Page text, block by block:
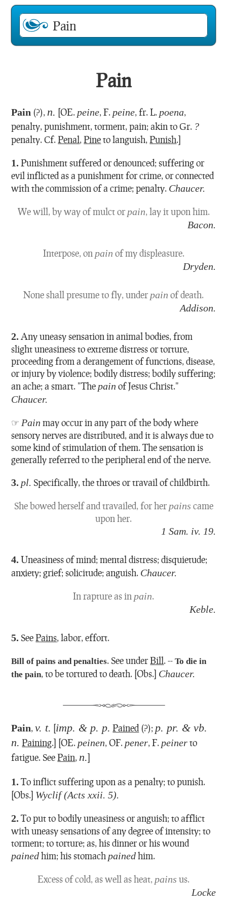
Pain
Pain (?), n. [OE. peine, F. peine, fr. L. poena,
penalty, punishment, torment, pain; akin to Gr. ?
penalty. Cf.Penal,Pineto languish,Punish.]
1. Punishment suffered or denounced; suffering or
evil inflicted as a punishment for crime, or connected
with the commission of a crime; penalty. Chaucer.
We will, by way of mulct or pain, lay it upon him.
Bacon.
Interpose, on pain of my displeasure.
Dryden.
None shall presume to fly, under pain of death.
Addison.
2. Any uneasy sensation in animal bodies, from
slight uneasiness to extreme distress or torture,
proceeding from a derangement of functions, disease,
or injury by violence; bodily distress; bodily suffering;
an ache; a smart. "The pain of Jesus Christ."
Chaucer.
☞ Pain may occur in any part of the body where
sensory nerves are distributed, and it is always due to
some kind of stimulation of them. The sensation is
generally referred to the peripheral end of the nerve.
3. pl. Specifically, the throes or travail of childbirth.
She bowed herself and travailed, for her pains came
upon her.
1 Sam. iv. 19.
4. Uneasiness of mind; mental distress; disquietude;
anxiety; grief; solicitude; anguish. Chaucer.
In rapture as in pain.
Keble.
5. SeePains, labor, effort.
Bill of pains and penalties. See underBill. --To die in
the pain,to be tortured to death. [Obs.] Chaucer.
Pain,v. t. [imp. & p. p. Pained (?); p. pr. & vb.
n. Paining.] [OE. peinen, OF. pener, F. peinerto
fatigue. SeePain, n.]
1. To inflict suffering upon as a penalty; to punish.
[Obs.] Wyclif (Acts xxii. 5).
2. To put to bodily uneasiness or anguish; to afflict
with uneasy sensations of any degree of intensity; to
torment; to torture; as, his dinner or his wound
painedhim; his stomach painedhim.
Excess of cold, as well as heat, pains us.
Locke